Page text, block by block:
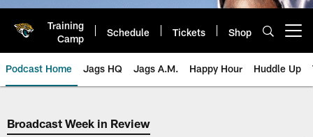
Training
Camp
Schedule Tickets Shop
Podcast Home Jags HQ Jags A.M. Happy Hour Huddle Up
Broadcast Week in Review
Broadcast Week in Review